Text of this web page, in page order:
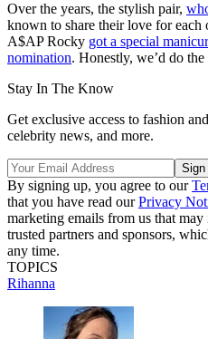
Over the years, the stylish pair,
known to share their love for
A$AP Rocky got a special
nomination. Honestly, we’d do the
Stay In The Know
Get exclusive access to fashion
celebrity news, and more.
By signing up, you agree to our
that you have read ourPrivacy
marketing emails from us that
trusted partners and sponsors,
any time.
TOPICS
Rihanna